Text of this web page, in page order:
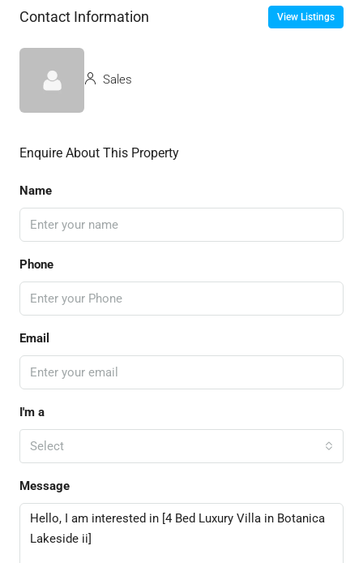
Contact Information View Listings
Sales
Enquire About This Property
Name
Phone
Email
I'm a
Select
Message